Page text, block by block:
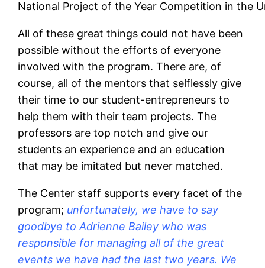
National Project of the Year Competition in the
All of these great things could not have been
possible without the efforts of everyone
involved with the program. There are, of
course, all of the mentors that selflessly give
their time to our student-entrepreneurs to
help them with their team projects. The
professors are top notch and give our
students an experience and an education
that may be imitated but never matched.
The Center staff supports every facet of the
program; unfortunately, we have to say
goodbye to Adrienne Bailey who was
responsible for managing all of the great
events we have had the last two years. We